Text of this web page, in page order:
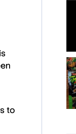
is
to